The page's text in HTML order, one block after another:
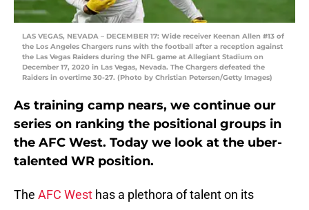
LAS VEGAS, NEVADA – DECEMBER 17: Wide receiver Keenan Allen #13 of
the Los Angeles Chargers runs with the football after a reception against
the Las Vegas Raiders during the NFL game at Allegiant Stadium on
December 17, 2020 in Las Vegas, Nevada. The Chargers defeated the
Raiders in overtime 30-27. (Photo by Christian Petersen/Getty Images)
As training camp nears, we continue our
series on ranking the positional groups in
the AFC West. Today we look at the uber-
talented WR position.
The AFC West has a plethora of talent on its